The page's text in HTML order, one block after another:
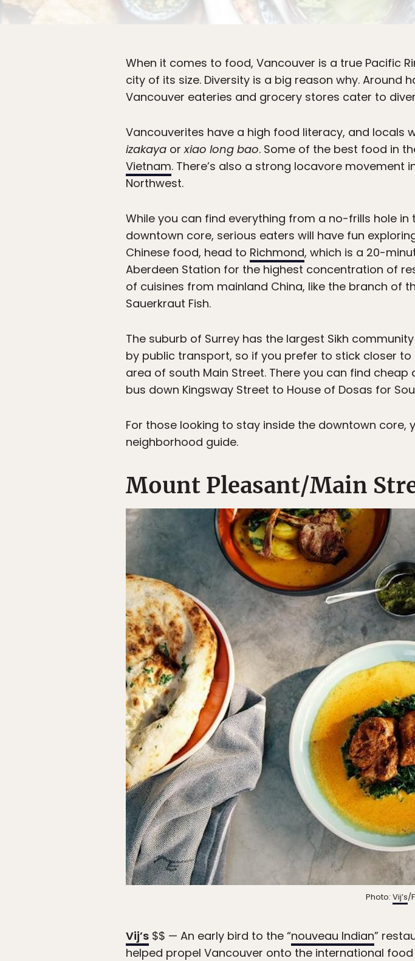
When it comes to food, Vancouver is a true Pacific
city of its size. Diversity is a big reason why. Around
Vancouver eateries and grocery stores cater to
Vancouverites have a high food literacy, and locals
izakaya orxiao long bao. Some of the best food in
Vietnam. There’s also a strong locavore
Northwest.
While you can find everything from a no-frills hole
downtown core, serious eaters will have fun
Chinese food, head to Richmond, which is a 20-
Aberdeen Station for the highest concentration of
of cuisines from mainland China, like the branch of
Sauerkraut Fish.
The suburb of Surrey has the largest Sikh
by public transport, so if you prefer to stick closer
area of south Main Street. There you can find
bus down Kingsway Street to House of Dosas for
For those looking to stay inside the downtown core,
neighborhood guide.
Mount Pleasant/Main
Photo: Vij’s/
Vij’s $$ — An early bird to the “nouveau Indian”
helped propel Vancouver onto the international